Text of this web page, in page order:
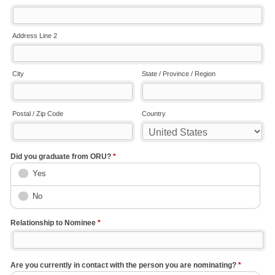
Address Line 2
City State / Province / Region
Postal / Zip Code Country
Did you graduate from ORU? *
Yes
No
Relationship to Nominee *
Are you currently in contact with the person you are nominating? *